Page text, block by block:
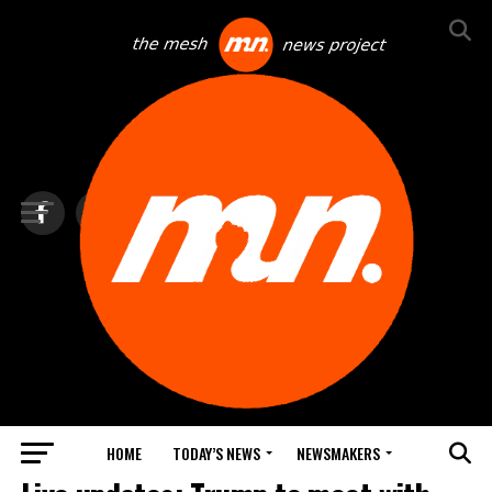
HOME TODAY’S NEWS NEWSMAKERS
TOP NEWS